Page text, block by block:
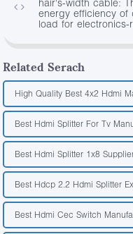
energy efficiency of
load for
Related Serach
High Quality Best 4x2 Hdmi
Best Hdmi Splitter For Tv
Best Hdmi Splitter 1x8
Best Hdcp 2.2 Hdmi Splitter
Best Hdmi Cec Switch